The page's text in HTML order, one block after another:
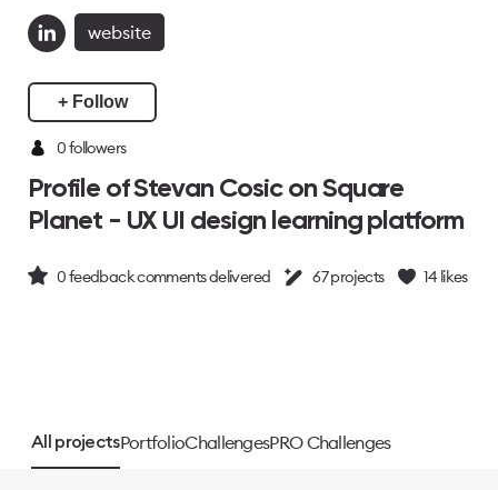
website
+ Follow
0 followers
Profile of Stevan Cosic on Square
Planet - UX UI design learning platform
0feedback comments delivered 67projects 14 likes
All projectsPortfolioChallengesPRO Challenges